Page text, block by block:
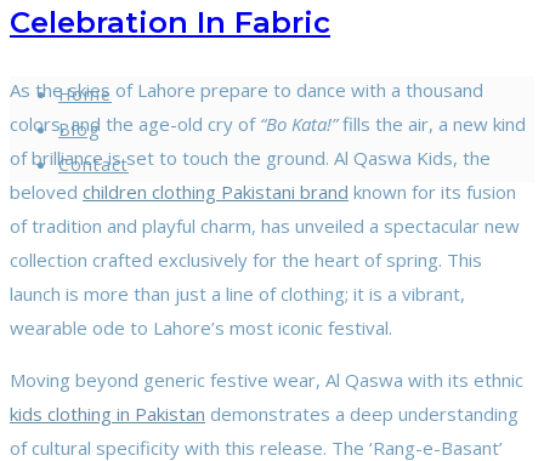
Home
Blog
Contact
Celebration In Fabric
As the skies of Lahore prepare to dance with a thousand
colors, and the age-old cry of “Bo Kata!”fills the air, a new kind
of brilliance is set to touch the ground. Al Qaswa Kids, the
beloved children clothing Pakistani brand known for its fusion
of tradition and playful charm, has unveiled a spectacular new
collection crafted exclusively for the heart of spring. This
launch is more than just a line of clothing; it is a vibrant,
wearable ode to Lahore’s most iconic festival.
Moving beyond generic festive wear, Al Qaswa with its ethnic
kids clothing in Pakistan demonstrates a deep understanding
of cultural specificity with this release. The ‘Rang-e-Basant’